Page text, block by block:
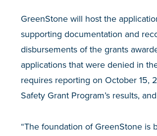
GreenStone will host the
supporting documentation and
disbursements of the grants
applications that were denied in
requires reporting on October 15,
Safety Grant Program’s results,
“The foundation of GreenStone is